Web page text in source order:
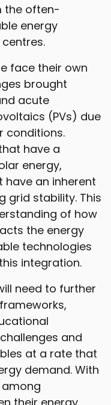
the often-
energy
face their own
brought
acute
(PVs) due
conditions.
have a
energy,
an inherent
grid stability. This
of how
the energy
technologies
integration.
need to further
and
at a rate that
demand. With